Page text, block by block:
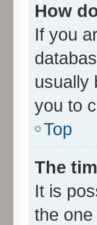
How
If you
usually
you to
Top
The
It is
the